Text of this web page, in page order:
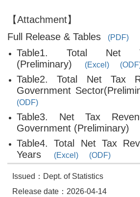
【Attachment】
Full Release & Tables
(PDF)
Table1. Total Net
(Preliminary)
(Excel)
Table2. Total Net Tax
Government
(ODF)
Table3. Net Tax
Government (Preliminary)
Table4. Total Net Tax
Years
(Excel) (ODF)
Issued：Dept. of Statistics
Release date：2026-04-14